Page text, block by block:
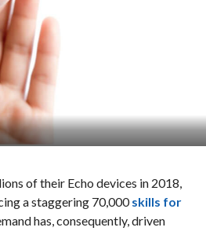
of their Echo devices in 2018,
a staggering 70,000skills for
has, consequently, driven